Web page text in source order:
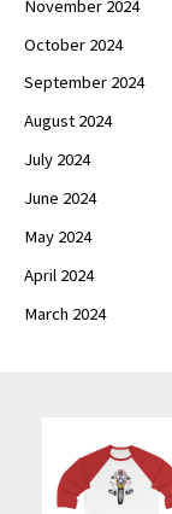
November 2024
October 2024
September 2024
August 2024
July 2024
June 2024
May 2024
April 2024
March 2024